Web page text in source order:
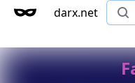
darx.net